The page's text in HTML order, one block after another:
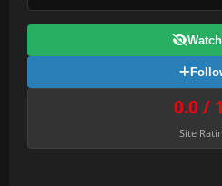
0.0 /
Site